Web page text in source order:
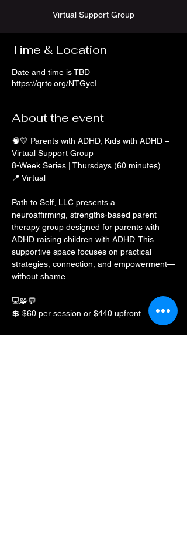
Virtual Support Group
Time & Location
Date and time is TBD
https://qrto.org/NTGyeI
About the event
🧠💛 Parents with ADHD, Kids with ADHD –
Virtual Support Group
8-Week Series | Thursdays (60 minutes)
📍 Virtual
Path to Self, LLC presents a
neuroaffirming, strengths-based parent
therapy group designed for parents with
ADHD raising children with ADHD. This
supportive space focuses on practical
strategies, connection, and empowerment—
without shame.
💻🧩💬
💲 $60 per session or $440 upfront